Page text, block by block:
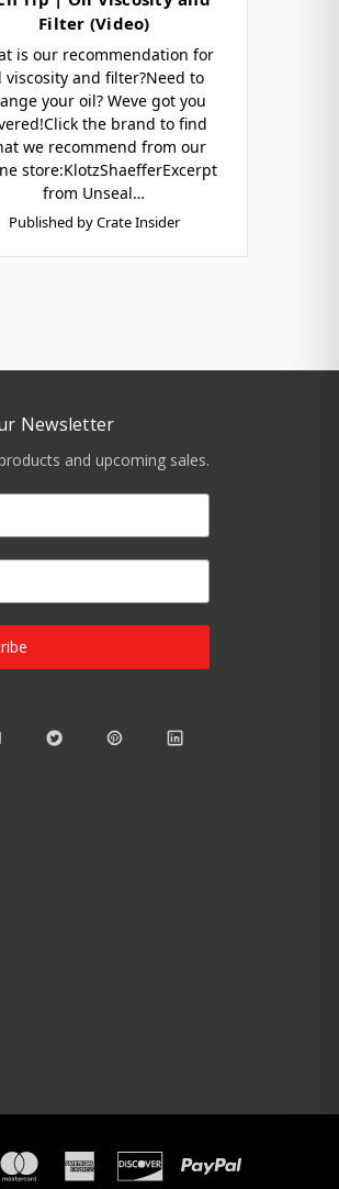
Filter (Video)
is our recommendation for
viscosity and filter?Need to
your oil? Weve got you
the brand to find
we recommend from our
store:KlotzShaefferExcerpt
from Unseal…
Published by Crate Insider
Newsletter
and upcoming sales.